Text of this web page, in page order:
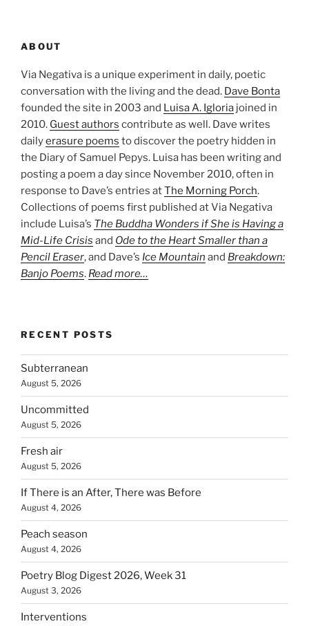
ABOUT
Via Negativa is a unique experiment in daily, poetic
conversation with the living and the dead. Dave Bonta
founded the site in 2003 and Luisa A. Igloria joined in
2010. Guest authors contribute as well. Dave writes
dailyerasure poems to discover the poetry hidden in
the Diary of Samuel Pepys. Luisa has been writing and
posting a poem a day since November 2010, often in
response to Dave’s entries atThe Morning Porch.
Collections of poems first published at Via Negativa
include Luisa’s The Buddha Wonders if She is Having a
Mid-Life Crisis and Ode to the Heart Smaller than a
Pencil Eraser, and Dave’s Ice Mountain and Breakdown:
Banjo Poems. Read more…
RECENT POSTS
Subterranean
August 5, 2026
Uncommitted
August 5, 2026
Fresh air
August 5, 2026
If There is an After, There was Before
August 4, 2026
Peach season
August 4, 2026
Poetry Blog Digest 2026, Week 31
August 3, 2026
Interventions